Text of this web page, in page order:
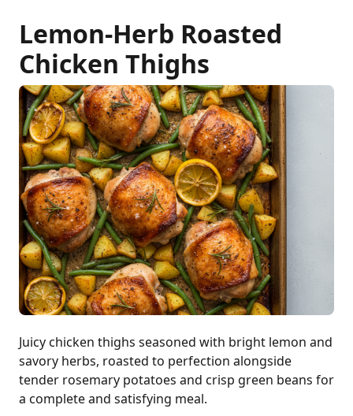
Lemon-Herb Roasted
Chicken Thighs
Juicy chicken thighs seasoned with bright lemon and
savory herbs, roasted to perfection alongside
tender rosemary potatoes and crisp green beans for
a complete and satisfying meal.